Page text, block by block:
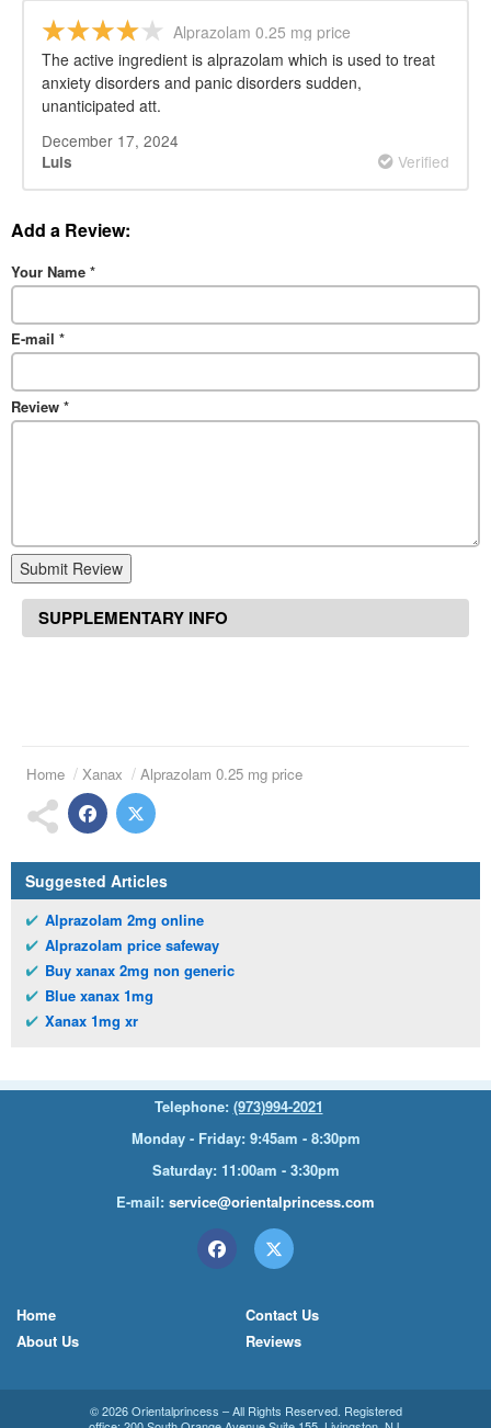
Alprazolam 0.25 mg price
The active ingredient is alprazolam which is used to treat
anxiety disorders and panic disorders sudden,
unanticipated att.
December 17, 2024
Luis Verified
Add a Review:
Your Name *
E-mail *
Review *
Submit Review
SUPPLEMENTARY INFO
Home Xanax Alprazolam 0.25 mg price
Suggested Articles
Alprazolam 2mg online
Alprazolam price safeway
Buy xanax 2mg non generic
Blue xanax 1mg
Xanax 1mg xr
Telephone: (973)994-2021
Monday - Friday: 9:45am - 8:30pm
Saturday: 11:00am - 3:30pm
E-mail: service@orientalprincess.com
Home
About Us
Contact Us
Reviews
© 2026Orientalprincess – All Rights Reserved. Registered